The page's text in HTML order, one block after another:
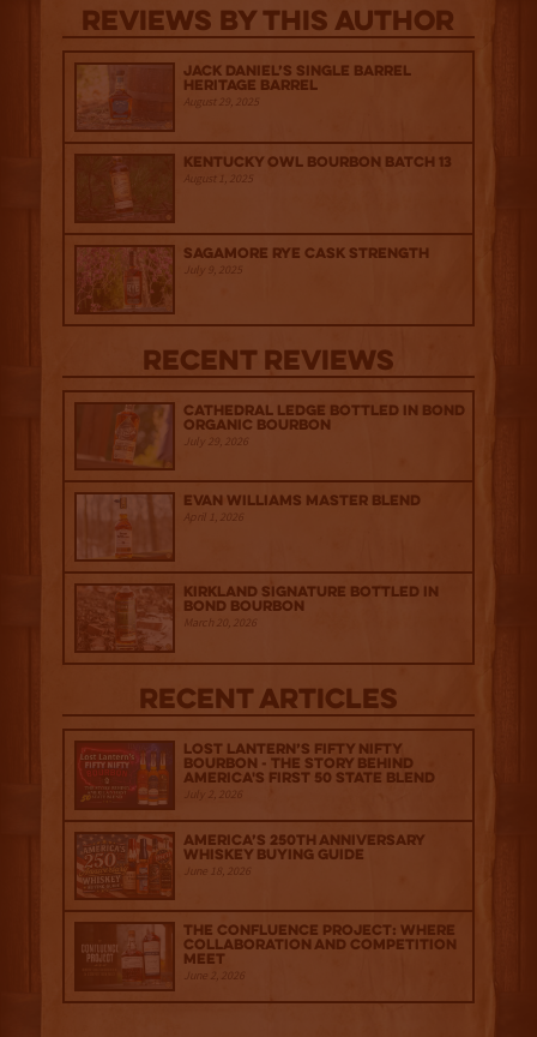
Reviews By This Author
Jack Daniel’s Single Barrel
Heritage Barrel
August 29, 2025
Kentucky Owl Bourbon Batch 13
August 1, 2025
Sagamore Rye Cask Strength
July 9, 2025
Recent Reviews
Cathedral Ledge Bottled in Bond
Organic Bourbon
July 29, 2026
Evan Williams Master Blend
April 1, 2026
Kirkland Signature Bottled in
Bond Bourbon
March 20, 2026
Recent Articles
Lost Lantern’s Fifty Nifty
Bourbon - The Story Behind
America's First 50 State Blend
July 2, 2026
America’s 250th Anniversary
Whiskey Buying Guide
June 18, 2026
The Confluence Project: Where
Collaboration and Competition
Meet
June 2, 2026